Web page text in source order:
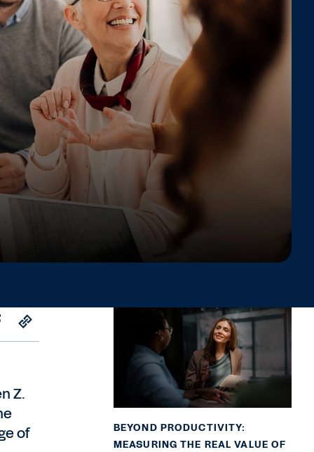
Z.
of
BEYOND PRODUCTIVITY:
MEASURING THE REAL VALUE OF